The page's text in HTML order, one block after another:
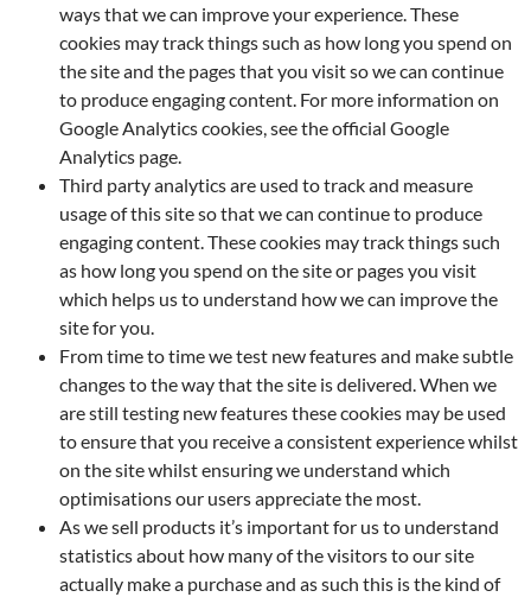
ways that we can improve your experience. These
cookies may track things such as how long you spend on
the site and the pages that you visit so we can continue
to produce engaging content. For more information on
Google Analytics cookies, see the official Google
Analytics page.
Third party analytics are used to track and measure
usage of this site so that we can continue to produce
engaging content. These cookies may track things such
as how long you spend on the site or pages you visit
which helps us to understand how we can improve the
site for you.
From time to time we test new features and make subtle
changes to the way that the site is delivered. When we
are still testing new features these cookies may be used
to ensure that you receive a consistent experience whilst
on the site whilst ensuring we understand which
optimisations our users appreciate the most.
As we sell products it’s important for us to understand
statistics about how many of the visitors to our site
actually make a purchase and as such this is the kind of